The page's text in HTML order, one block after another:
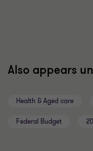
Also appears
Health & Aged care
Federal Budget